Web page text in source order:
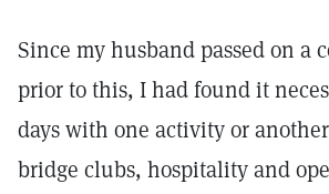
Since my husband passed on a
prior to this, I had found it
days with one activity or
bridge clubs, hospitality and